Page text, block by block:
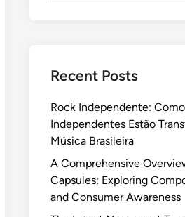
Recent Posts
Rock Independente:
Independentes Estão
Música Brasileira
A Comprehensive
Capsules: Exploring
and Consumer Awareness